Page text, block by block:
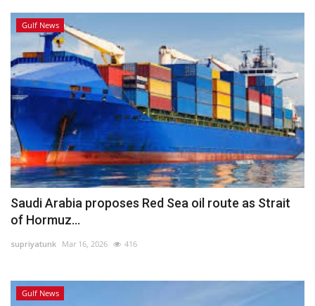
Gulf News
Saudi Arabia proposes Red Sea oil route as Strait
of Hormuz...
supriyatunk Mar 16, 2026 416
Gulf News